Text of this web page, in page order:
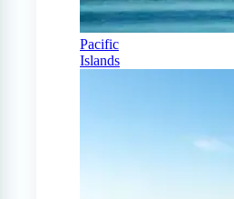
Pacific
Islands